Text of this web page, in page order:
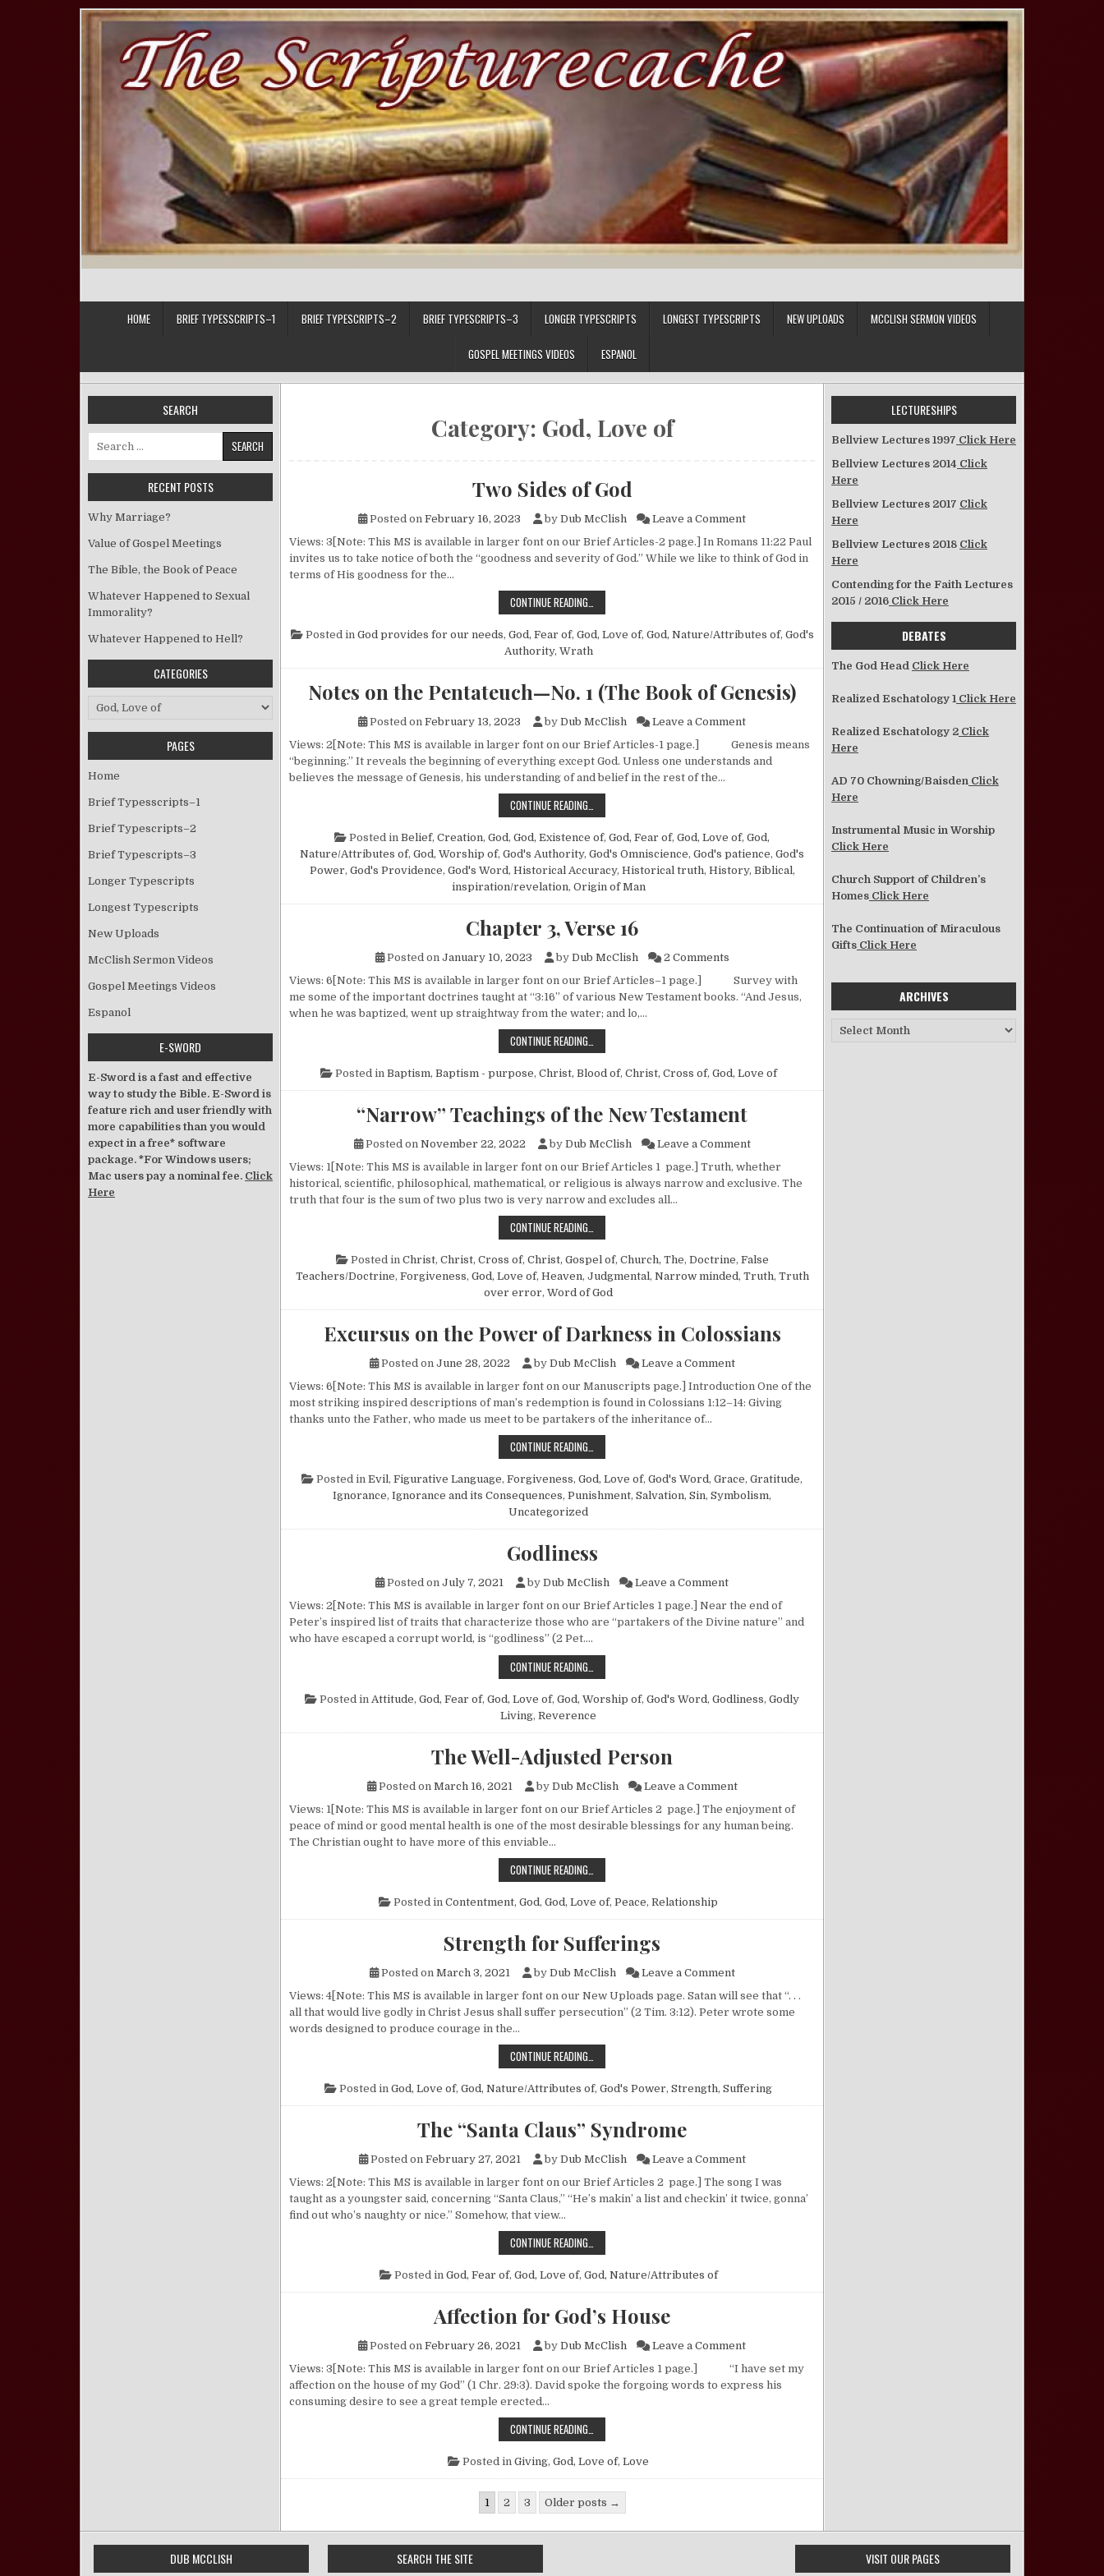
HOME BRIEF TYPESSCRIPTS–1 BRIEF TYPESCRIPTS–2 BRIEF TYPESCRIPTS–3 LONGER TYPESCRIPTS LONGEST TYPESCRIPTS NEW UPLOADS MCCLISH SERMON VIDEOS
GOSPEL MEETINGS VIDEOS ESPANOL
Category: God, Love of
Two Sides of God
Posted on February 16, 2023 by Dub McClish Leave a Commenton Two Sides of God
Views: 3[Note: This MS is available in larger font on our Brief Articles-2 page.] In Romans 11:22 Paul
invites us to take notice of both the “goodness and severity of God.” While we like to think of God in
terms of His goodness for the…
CONTINUE READING…
Posted in God provides for our needs, God, Fear of, God, Love of, God, Nature/Attributes of, God's
Authority, Wrath
Notes on the Pentateuch—No. 1 (The Book of Genesis)
Posted on February 13, 2023 by Dub McClish Leave a Commenton Notes on the Pentateuch—No. 1 (The Book of Genesis)
Views: 2[Note: This MS is available in larger font on our Brief Articles-1 page.] Genesis means
“beginning.” It reveals the beginning of everything except God. Unless one understands and
believes the message of Genesis, his understanding of and belief in the rest of the…
CONTINUE READING… NOTES ON THE PENTATEUCH—NO. 1 (THE BOOK OF GENESIS)
Posted in Belief, Creation, God, God, Existence of, God, Fear of, God, Love of, God,
Nature/Attributes of, God, Worship of, God's Authority, God's Omniscience, God's patience, God's
Power, God's Providence, God's Word, Historical Accuracy, Historical truth, History, Biblical,
inspiration/revelation, Origin of Man
Chapter 3, Verse 16
Posted on January 10, 2023 by Dub McClish 2 Commentson Chapter 3, Verse 16
Views: 6[Note: This MS is available in larger font on our Brief Articles–1 page.] Survey with
me some of the important doctrines taught at “3:16” of various New Testament books. “And Jesus,
when he was baptized, went up straightway from the water; and lo,…
CONTINUE READING…
Posted in Baptism, Baptism - purpose, Christ, Blood of, Christ, Cross of, God, Love of
“Narrow” Teachings of the New Testament
Posted on November 22, 2022 by Dub McClish Leave a Commenton “Narrow” Teachings of the New Testament
Views: 1[Note: This MS is available in larger font on our Brief Articles 1 page.] Truth, whether
historical, scientific, philosophical, mathematical, or religious is always narrow and exclusive. The
truth that four is the sum of two plus two is very narrow and excludes all…
CONTINUE READING…
Posted in Christ, Christ, Cross of, Christ, Gospel of, Church, The, Doctrine, False
Teachers/Doctrine, Forgiveness, God, Love of, Heaven, Judgmental, Narrow minded, Truth, Truth
over error, Word of God
Excursus on the Power of Darkness in Colossians
Posted on June 28, 2022 by Dub McClish Leave a Commenton Excursus on the Power of Darkness in Colossians
Views: 6[Note: This MS is available in larger font on our Manuscripts page.] Introduction One of the
most striking inspired descriptions of man’s redemption is found in Colossians 1:12–14: Giving
thanks unto the Father, who made us meet to be partakers of the inheritance of…
CONTINUE READING…
Posted in Evil, Figurative Language, Forgiveness, God, Love of, God's Word, Grace, Gratitude,
Ignorance, Ignorance and its Consequences, Punishment, Salvation, Sin, Symbolism,
Uncategorized
Godliness
Posted on July 7, 2021 by Dub McClish Leave a Commenton Godliness
Views: 2[Note: This MS is available in larger font on our Brief Articles 1 page.] Near the end of
Peter’s inspired list of traits that characterize those who are “partakers of the Divine nature” and
who have escaped a corrupt world, is “godliness” (2 Pet….
CONTINUE READING…
Posted in Attitude, God, Fear of, God, Love of, God, Worship of, God's Word, Godliness, Godly
Living, Reverence
The Well-Adjusted Person
Posted on March 16, 2021 by Dub McClish Leave a Commenton The Well-Adjusted Person
Views: 1[Note: This MS is available in larger font on our Brief Articles 2 page.] The enjoyment of
peace of mind or good mental health is one of the most desirable blessings for any human being.
The Christian ought to have more of this enviable…
CONTINUE READING…
Posted in Contentment, God, God, Love of, Peace, Relationship
Strength for Sufferings
Posted on March 3, 2021 by Dub McClish Leave a Commenton Strength for Sufferings
Views: 4[Note: This MS is available in larger font on our New Uploads page. Satan will see that “. . .
all that would live godly in Christ Jesus shall suffer persecution” (2 Tim. 3:12). Peter wrote some
words designed to produce courage in the…
CONTINUE READING…
Posted in God, Love of, God, Nature/Attributes of, God's Power, Strength, Suffering
The “Santa Claus” Syndrome
Posted on February 27, 2021 by Dub McClish Leave a Commenton The “Santa Claus” Syndrome
Views: 2[Note: This MS is available in larger font on our Brief Articles 2 page.] The song I was
taught as a youngster said, concerning “Santa Claus,” “He’s makin’ a list and checkin’ it twice, gonna’
find out who’s naughty or nice.” Somehow, that view…
CONTINUE READING…
Posted in God, Fear of, God, Love of, God, Nature/Attributes of
Affection for God’s House
Posted on February 26, 2021 by Dub McClish Leave a Commenton Affection for God’s House
Views: 3[Note: This MS is available in larger font on our Brief Articles 1 page.] “I have set my
affection on the house of my God” (1 Chr. 29:3). David spoke the forgoing words to express his
consuming desire to see a great temple erected…
CONTINUE READING…
Posted in Giving, God, Love of, Love
1 2 3 Older posts →
SEARCH
Search for:
RECENT POSTS
Why Marriage?
Value of Gospel Meetings
The Bible, the Book of Peace
Whatever Happened to Sexual
Immorality?
Whatever Happened to Hell?
CATEGORIES
Categories
PAGES
Home
Brief Typesscripts–1
Brief Typescripts–2
Brief Typescripts–3
Longer Typescripts
Longest Typescripts
New Uploads
McClish Sermon Videos
Gospel Meetings Videos
Espanol
E-SWORD
E-Sword is a fast and effective
way to study the Bible. E-Sword is
feature rich and user friendly with
more capabilities than you would
expect in a free* software
package. *For Windows users;
Mac users pay a nominal fee. Click
Here
LECTURESHIPS
Bellview Lectures 1997 Click Here
Bellview Lectures 2014 Click
Here
Bellview Lectures 2017 Click
Here
Bellview Lectures 2018 Click
Here
Contending for the Faith Lectures
2015 / 2016 Click Here
DEBATES
The God Head Click Here
Realized Eschatology 1 Click Here
Realized Eschatology 2 Click
Here
AD 70 Chowning/Baisden Click
Here
Instrumental Music in Worship
Click Here
Church Support of Children’s
Homes Click Here
The Continuation of Miraculous
Gifts Click Here
ARCHIVES
Archives
DUB MCCLISH SEARCH THE SITE VISIT OUR PAGES